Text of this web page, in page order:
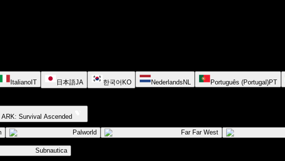
Italiano IT 日本語JA 한국어 KO Nederlands NL Português (Portugal)PT
ARK: Survival Ascended
Palworld Far Far West
Subnautica